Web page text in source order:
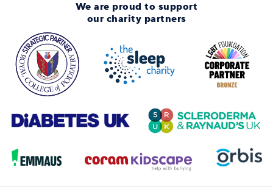
We are proud to support
our charity partners